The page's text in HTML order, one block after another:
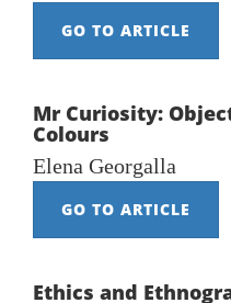
GO TO ARTICLE
Mr Curiosity:
Colours
Elena Georgalla
GO TO ARTICLE
Ethics and